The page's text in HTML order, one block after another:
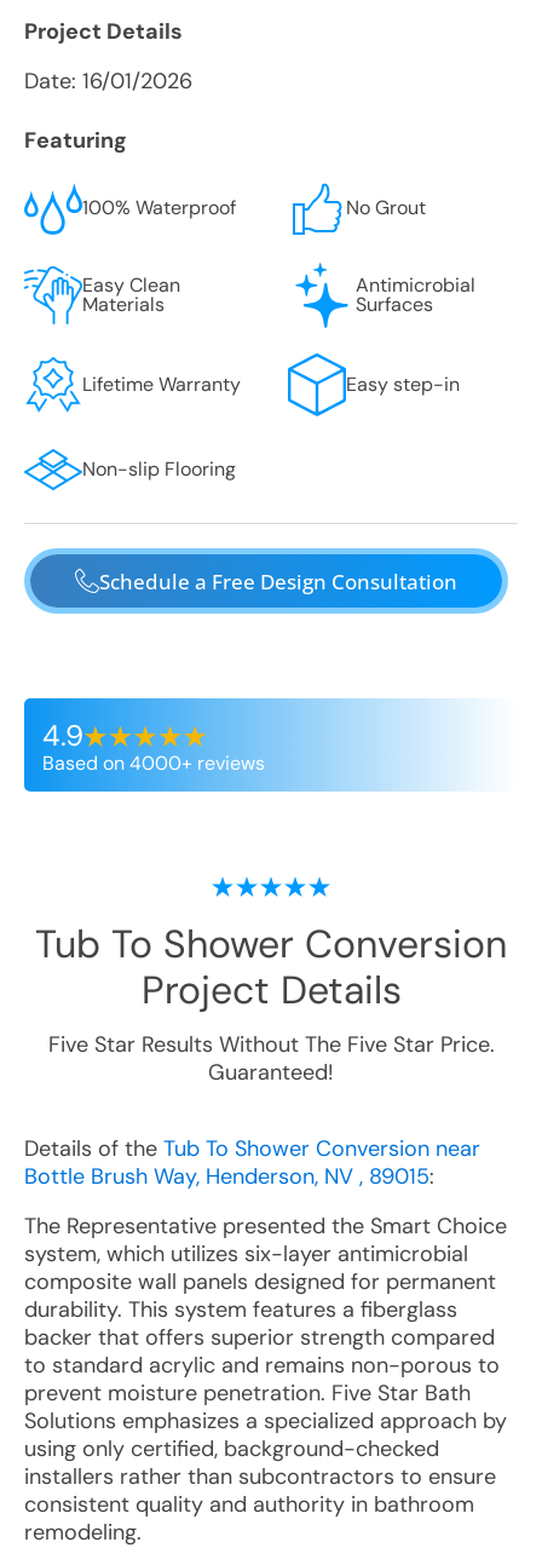
Project Details
Date: 16/01/2026
Featuring
100% Waterproof No Grout
Easy Clean
Materials
Antimicrobial
Surfaces
Lifetime Warranty Easy step-in
Non-slip Flooring
Schedule a Free Design Consultation
4.9
Based on 4000+ reviews
Tub To Shower Conversion
Project Details
Five Star Results Without The Five Star Price.
Guaranteed!
Details of the Tub To Shower Conversion near
Bottle Brush Way, Henderson, NV , 89015:
The Representative presented the Smart Choice
system, which utilizes six-layer antimicrobial
composite wall panels designed for permanent
durability. This system features a fiberglass
backer that offers superior strength compared
to standard acrylic and remains non-porous to
prevent moisture penetration. Five Star Bath
Solutions emphasizes a specialized approach by
using only certified, background-checked
installers rather than subcontractors to ensure
consistent quality and authority in bathroom
remodeling.